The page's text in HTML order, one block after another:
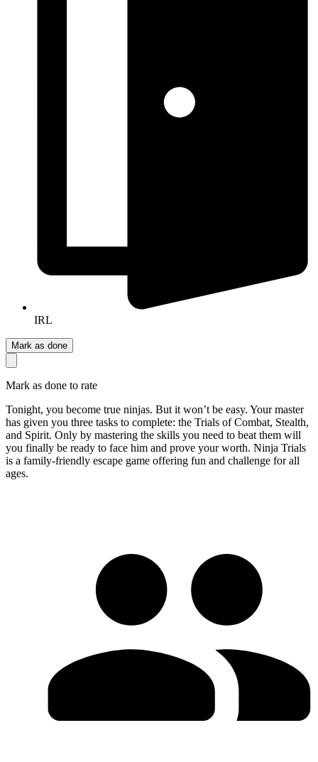
IRL
Mark as done
Mark as done to rate
Tonight, you become true ninjas. But it won’t be easy. Your master
has given you three tasks to complete: the Trials of Combat, Stealth,
and Spirit. Only by mastering the skills you need to beat them will
you finally be ready to face him and prove your worth. Ninja Trials
is a family-friendly escape game offering fun and challenge for all
ages.